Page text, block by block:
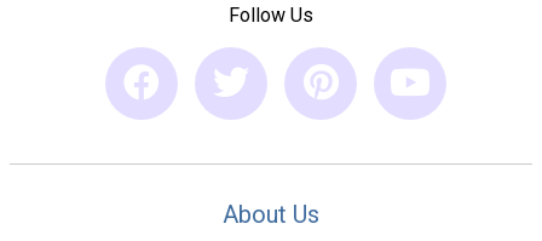
Follow Us
About Us